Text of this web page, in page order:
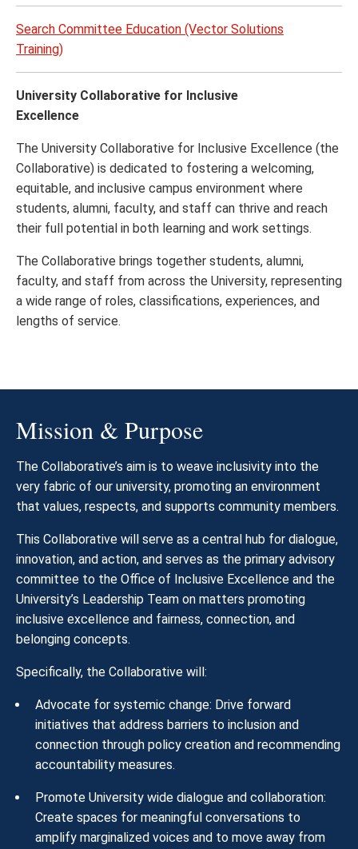
Search Committee Education (Vector Solutions
Training)
University Collaborative for Inclusive
Excellence
The University Collaborative for Inclusive Excellence (the
Collaborative) is dedicated to fostering a welcoming,
equitable, and inclusive campus environment where
students, alumni, faculty, and staff can thrive and reach
their full potential in both learning and work settings.
The Collaborative brings together students, alumni,
faculty, and staff from across the University, representing
a wide range of roles, classifications, experiences, and
lengths of service.
Mission & Purpose
The Collaborative’s aim is to weave inclusivity into the
very fabric of our university, promoting an environment
that values, respects, and supports community members.
This Collaborative will serve as a central hub for dialogue,
innovation, and action, and serves as the primary advisory
committee to the Office of Inclusive Excellence and the
University’s Leadership Team on matters promoting
inclusive excellence and fairness, connection, and
belonging concepts.
Specifically, the Collaborative will:
Advocate for systemic change: Drive forward
initiatives that address barriers to inclusion and
connection through policy creation and recommending
accountability measures.
Promote University wide dialogue and collaboration:
Create spaces for meaningful conversations to
amplify marginalized voices and to move away from